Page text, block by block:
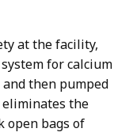
at the facility,
for calcium
then pumped
the
open bags of